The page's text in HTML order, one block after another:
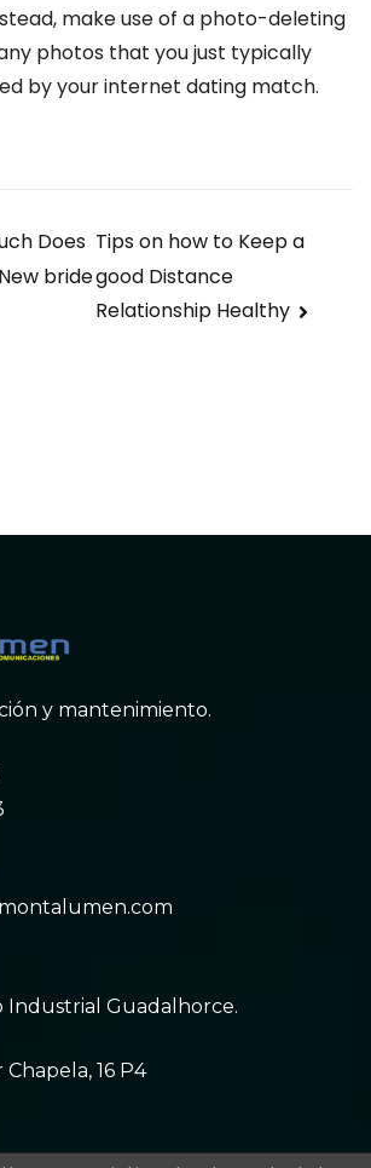
make use of a photo-deleting
photos that you just typically
by your internet dating match.
Does
bride
Tips on how to Keep a
good Distance
Relationship Healthy
y mantenimiento.
Industrial Guadalhorce.
16 P4